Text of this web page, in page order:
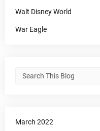
Walt Disney World
War Eagle
March 2022